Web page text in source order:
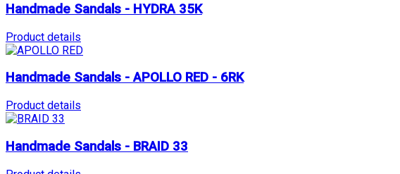
Handmade Sandals - HYDRA 35K
Product details
Handmade Sandals - APOLLO RED - 6RK
Product details
Handmade Sandals - BRAID 33